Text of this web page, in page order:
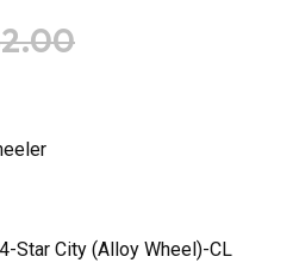
Star City (Alloy Wheel)-CL